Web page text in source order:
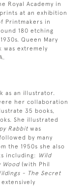
Royal Academy in
at an exhibition
Printmakers in
180 etching
Queen Mary
was extremely
as an illustrator.
her collaboration
35 books,
She illustrated
Rabbit was
by many
the 1950s she also
including: Wild
Wood (with Phil
- The Secret